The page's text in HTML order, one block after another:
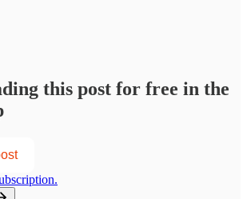
this post for free in the